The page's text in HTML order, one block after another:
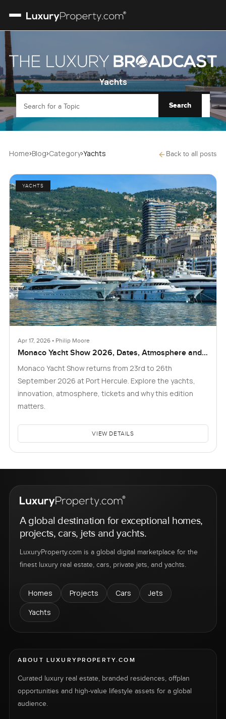
Yachts
Search for a Topic Search
Home›Blog›Category›Yachts Back to all posts
YACHTS
Apr 17, 2026 • Philip Moore
Monaco Yacht Show 2026, Dates, Atmosphere and
Monaco Yacht Show returns from 23rd to 26th
September 2026 at Port Hercule. Explore the yachts,
innovation, atmosphere, tickets and why this edition
matters.
VIEW DETAILS
A global destination for exceptional homes,
projects, cars, jets and yachts.
LuxuryProperty.com is a global digital marketplace for the
finest luxury real estate, cars, private jets, and yachts.
Homes Projects Cars
Jets
Yachts
ABOUT LUXURYPROPERTY.COM
Curated luxury real estate, branded residences, offplan
opportunities and high-value lifestyle assets for a global
audience.